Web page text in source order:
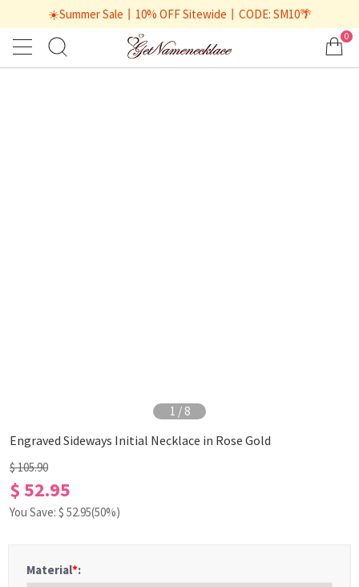
☀️Summer Sale丨10% OFF Sitewide丨CODE: SM10🌴
0
1 / 8
Engraved Sideways Initial Necklace in Rose Gold
$ 105.90
$ 52.95
You Save: $ 52.95(50%)
Material*: